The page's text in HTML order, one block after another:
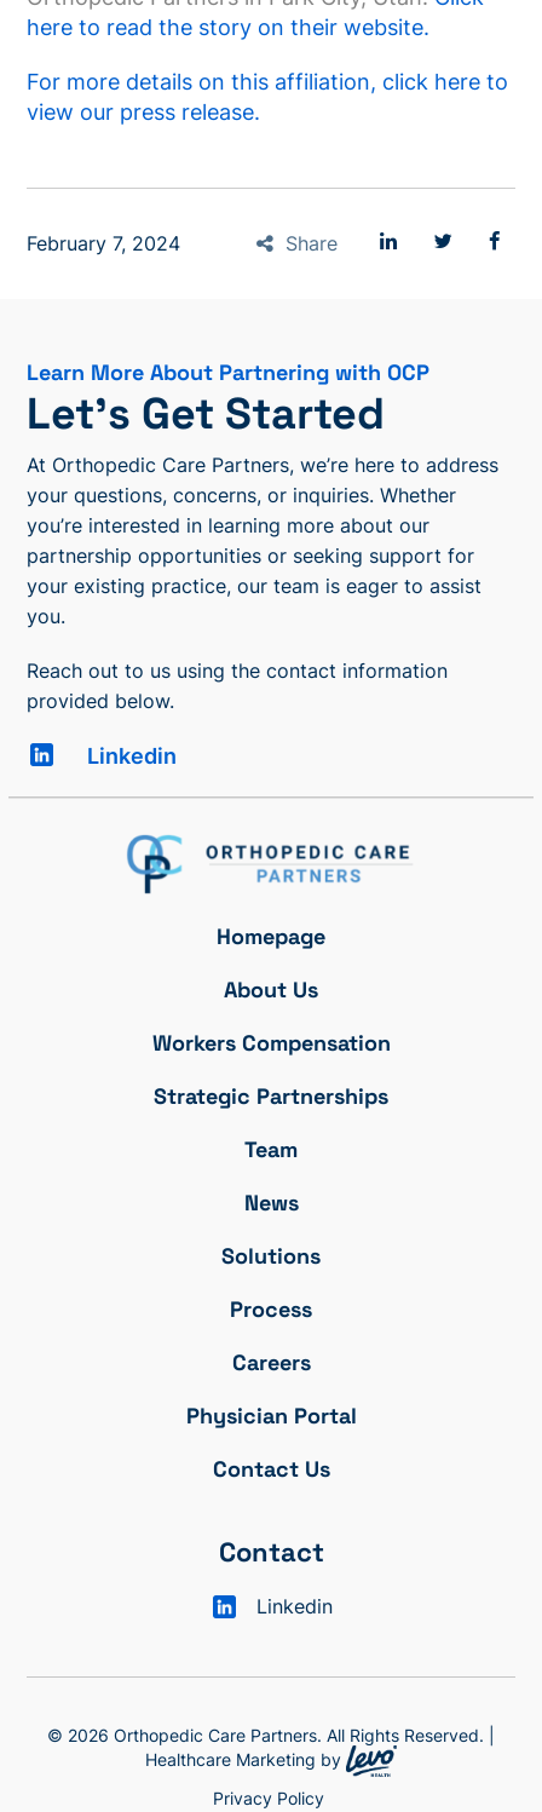
here to read the story on their website.
For more details on this affiliation, click here to
view our press release.
February 7, 2024 Share
Learn More About Partnering with OCP
Let’s Get Started
At Orthopedic Care Partners, we’re here to address
your questions, concerns, or inquiries. Whether
you’re interested in learning more about our
partnership opportunities or seeking support for
your existing practice, our team is eager to assist
you.
Reach out to us using the contact information
provided below.
Linkedin
Homepage
About Us
Workers Compensation
Strategic Partnerships
Team
News
Solutions
Process
Careers
Physician Portal
Contact Us
Contact
Linkedin
© 2026 Orthopedic Care Partners. All Rights Reserved. |
Healthcare Marketing by
Privacy Policy